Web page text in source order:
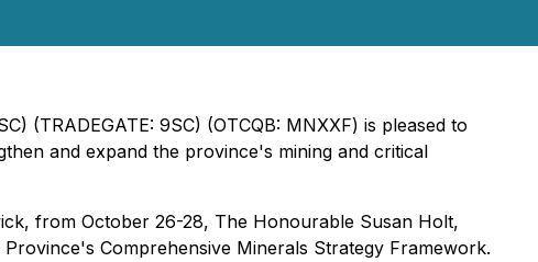
(TRADEGATE: 9SC) (OTCQB: MNXXF) is pleased to
and expand the province's mining and critical
from October 26-28, The Honourable Susan Holt,
Comprehensive Minerals Strategy Framework.